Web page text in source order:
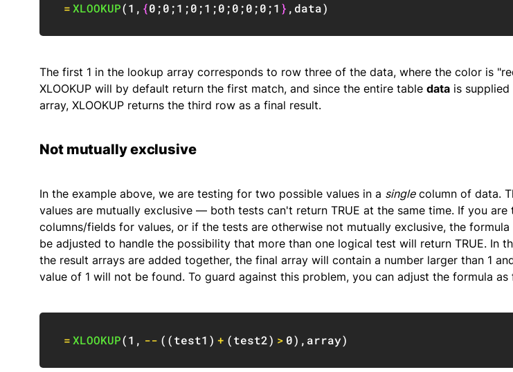
=XLOOKUP(1 , {0 ;0 ;1 ;0 ;1 ;0 ;0 ;0 ;0 ;1 } , data)
The first 1 in the lookup array corresponds to row three of the data, where the color is
XLOOKUP will by default return the first match, and since the entire table data is
array, XLOOKUP returns the third row as a final result.
Not mutually exclusive
In the example above, we are testing for two possible values in a singlecolumn of data.
values are mutually exclusive — both tests can't return TRUE at the same time. If you are
columns/fields for values, or if the tests are otherwise not mutually exclusive, the
be adjusted to handle the possibility that more than one logical test will return TRUE. In
the result arrays are added together, the final array will contain a number larger than 1
value of 1 will not be found. To guard against this problem, you can adjust the formula as
=XLOOKUP(1 , -- ( (test1 ) + (test2) > 0) , array)